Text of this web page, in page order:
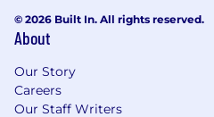
© 2026 Built In. All rights reserved.
About
Our Story
Careers
Our Staff Writers